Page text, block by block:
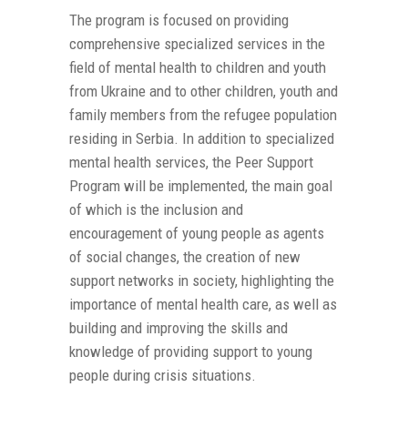
The program is focused on providing
comprehensive specialized services in the
field of mental health to children and youth
from Ukraine and to other children, youth and
family members from the refugee population
residing in Serbia. In addition to specialized
mental health services, the Peer Support
Program will be implemented, the main goal
of which is the inclusion and
encouragement of young people as agents
of social changes, the creation of new
support networks in society, highlighting the
importance of mental health care, as well as
building and improving the skills and
knowledge of providing support to young
people during crisis situations.